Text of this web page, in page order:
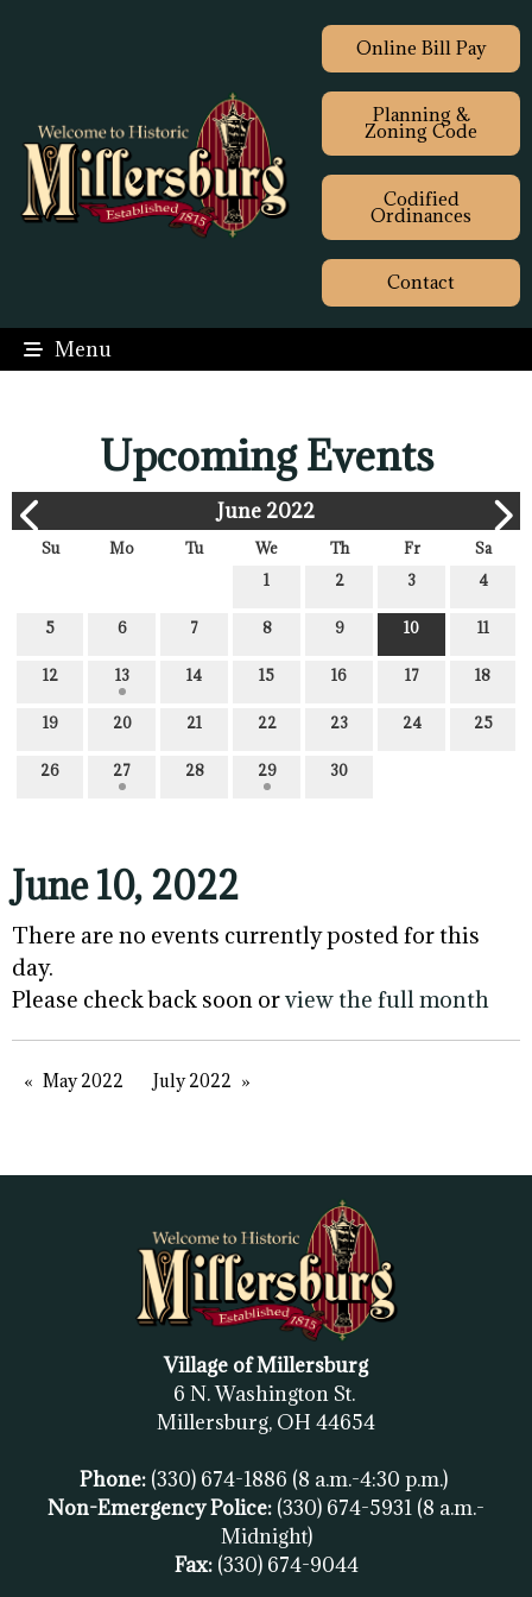
Online Bill Pay
Planning &
Zoning Code
Codified
Ordinances
Contact
Menu
Upcoming Events
June 2022
Su Mo Tu We Th Fr
Sa
1
2 3 4
5 6 7 8 9 10 11
12 13 14 15 16 17 18
19 20 21 22 23 24 25
26 27 28 29 30
June 10, 2022
There are no events currently posted for this
day.
Please check back soon orview the full month
May 2022 July 2022
Village of Millersburg
6 N. Washington St.
Millersburg, OH 44654
Phone: (330) 674-1886 (8 a.m.-4:30 p.m.)
Non-Emergency Police: (330) 674-5931 (8 a.m.-
Midnight)
Fax: (330) 674-9044